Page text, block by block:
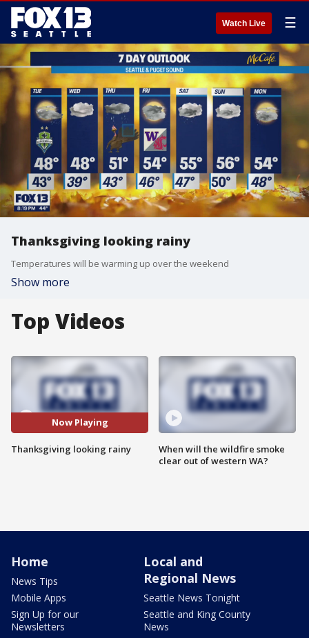
Watch Live ☰
Thanksgiving looking rainy
Temperatures will be warming up over the weekend
Show more
Top Videos
Now Playing
Thanksgiving looking rainy
When will the wildfire smoke
clear out of western WA?
Home
News Tips
Mobile Apps
Sign Up for our
Newsletters
Local and
Regional News
Seattle News Tonight
Seattle and King County
News